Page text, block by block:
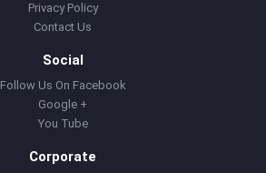
Privacy Policy
Contact Us
Social
Follow Us On Facebook
Google +
You Tube
Corporate